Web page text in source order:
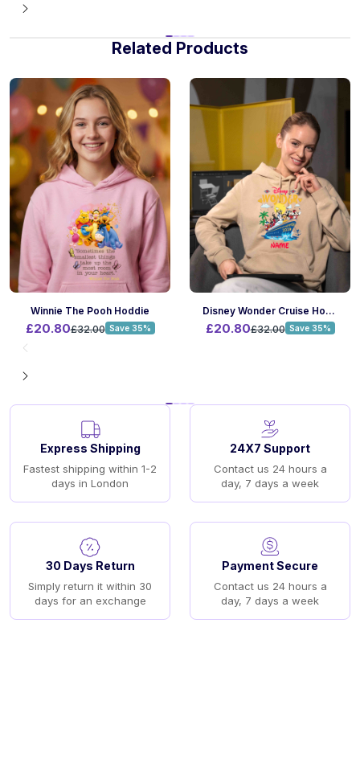
Related Products
Winnie The Pooh Hoddie
£20.80£32.00 Save 35%
Disney Wonder Cruise Hoodie
£20.80£32.00 Save 35%
Express Shipping
Fastest shipping within 1-2
days in London
24X7 Support
Contact us 24 hours a
day, 7 days a week
30 Days Return
Simply return it within 30
days for an exchange
Payment Secure
Contact us 24 hours a
day, 7 days a week